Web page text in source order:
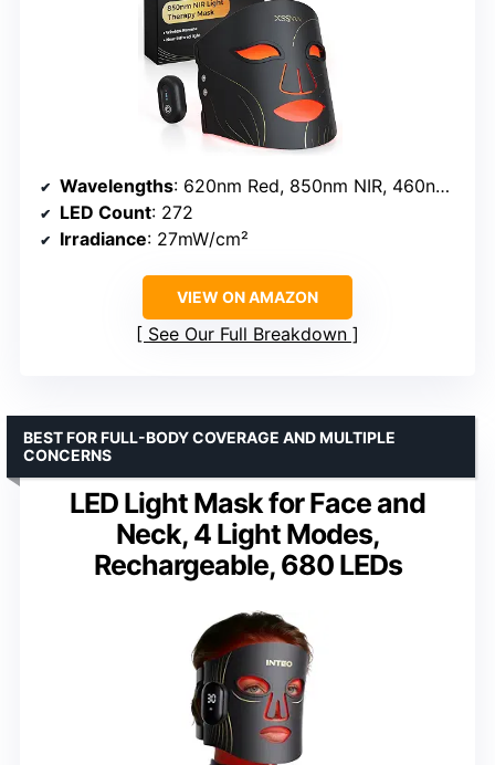
Wavelengths: 620nm Red, 850nm NIR, 460nm Blue, 580nm Amber
LED Count: 272
Irradiance: 27mW/cm²
VIEW ON AMAZON
See Our Full Breakdown
LED Light Mask for Face and
Neck, 4 Light Modes,
Rechargeable, 680 LEDs
BEST FOR FULL-BODY COVERAGE AND MULTIPLE
CONCERNS